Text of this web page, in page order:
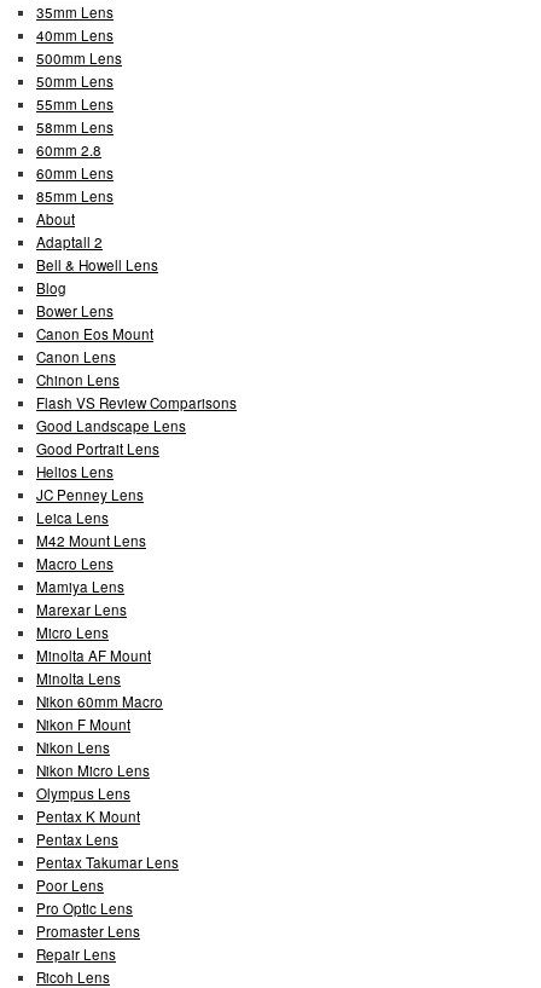
35mm Lens
40mm Lens
500mm Lens
50mm Lens
55mm Lens
58mm Lens
60mm 2.8
60mm Lens
85mm Lens
About
Adaptall 2
Bell & Howell Lens
Blog
Bower Lens
Canon Eos Mount
Canon Lens
Chinon Lens
Flash VS Review Comparisons
Good Landscape Lens
Good Portrait Lens
Helios Lens
JC Penney Lens
Leica Lens
M42 Mount Lens
Macro Lens
Mamiya Lens
Marexar Lens
Micro Lens
Minolta AF Mount
Minolta Lens
Nikon 60mm Macro
Nikon F Mount
Nikon Lens
Nikon Micro Lens
Olympus Lens
Pentax K Mount
Pentax Lens
Pentax Takumar Lens
Poor Lens
Pro Optic Lens
Promaster Lens
Repair Lens
Ricoh Lens